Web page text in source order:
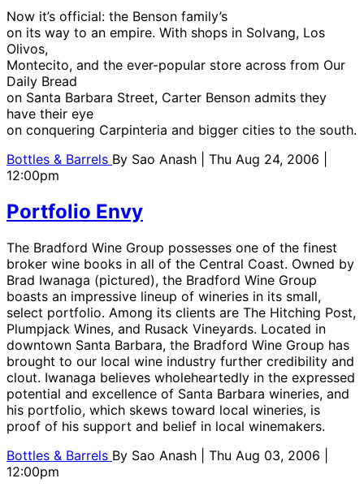
Now it’s official: the Benson family’s
on its way to an empire. With shops in Solvang, Los
Olivos,
Montecito, and the ever-popular store across from Our
Daily Bread
on Santa Barbara Street, Carter Benson admits they
have their eye
on conquering Carpinteria and bigger cities to the south.
Bottles & Barrels By Sao Anash
| Thu Aug 24, 2006 |
12:00pm
Portfolio Envy
The Bradford Wine Group possesses one of the finest
broker wine books in all of the Central Coast. Owned by
Brad Iwanaga (pictured), the Bradford Wine Group
boasts an impressive lineup of wineries in its small,
select portfolio. Among its clients are The Hitching Post,
Plumpjack Wines, and Rusack Vineyards. Located in
downtown Santa Barbara, the Bradford Wine Group has
brought to our local wine industry further credibility and
clout. Iwanaga believes wholeheartedly in the expressed
potential and excellence of Santa Barbara wineries, and
his portfolio, which skews toward local wineries, is
proof of his support and belief in local winemakers.
Bottles & Barrels By Sao Anash
| Thu Aug 03, 2006 |
12:00pm